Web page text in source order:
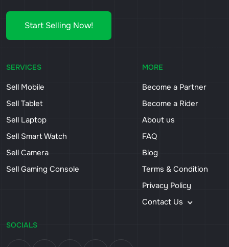
Start Selling Now!
SERVICES
Sell Mobile
Sell Tablet
Sell Laptop
Sell Smart Watch
Sell Camera
Sell Gaming Console
MORE
Become a Partner
Become a Rider
About us
FAQ
Blog
Terms & Condition
Privacy Policy
Contact Us
SOCIALS